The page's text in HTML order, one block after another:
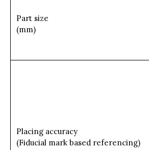
Part size
(mm)
Placing accuracy
(Fiducial mark based referencing)